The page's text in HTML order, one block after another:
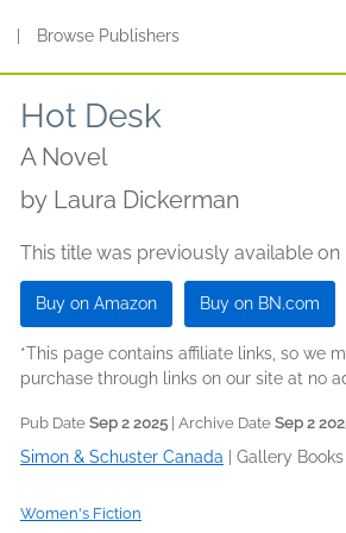
Browse Publishers
Hot Desk
A Novel
by Laura Dickerman
This title was previously available
Buy on Amazon Buy on BN.com
*This page contains affiliate links, so we
purchase through links on our site at no
Pub Date Sep 2 2025 | Archive Date Sep 2
Simon & Schuster Canada Gallery Books
Women's Fiction